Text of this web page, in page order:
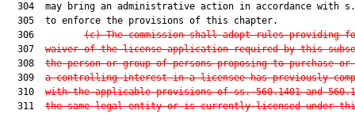
304  may bring an administrative action in accordance with
  305  to enforce the provisions of this chapter.
  306
(c) The commission shall adopt rules providing
  307
waiver of the license application required by this
  308
the person or group of persons proposing to purchase or
  309
a controlling interest in a licensee has previously
  310
with the applicable provisions of ss. 560.1401 and
  311
the same legal entity or is currently licensed under